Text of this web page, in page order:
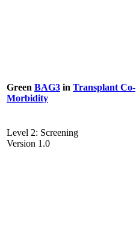
Green BAG3 in Transplant Co-
Morbidity
Level 2: Screening
Version 1.0